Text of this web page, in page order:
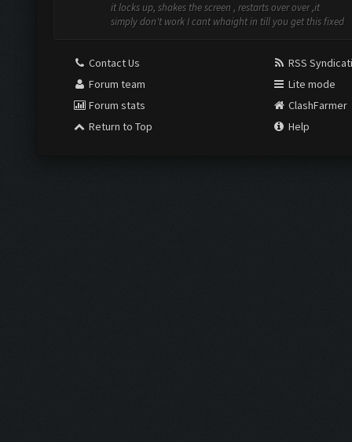
it locks up, shakes the screen , restarts over over ,it
simply don't work I cant whaight in till you get this fixed
Contact Us
Forum team
Forum stats
Return to Top
RSS
Lite mode
ClashFarmer
Help